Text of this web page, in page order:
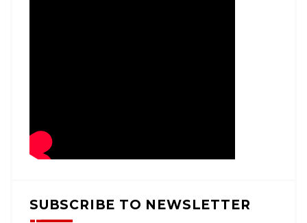
SUBSCRIBE TO NEWSLETTER